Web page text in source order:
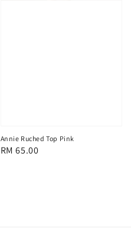
Annie Ruched Top Pink
Regular
RM 65.00